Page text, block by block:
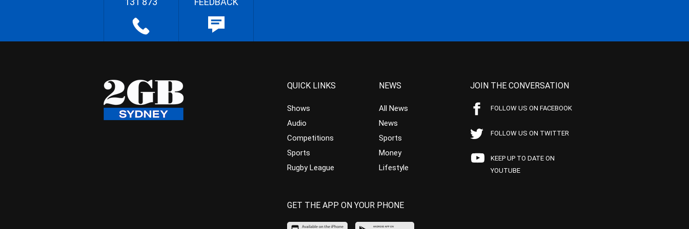
QUICK LINKS
Shows
Audio
Competitions
Sports
Rugby League
NEWS
All News
News
Sports
Money
Lifestyle
JOIN THE CONVERSATION
FOLLOW US ON FACEBOOK
FOLLOW US ON TWITTER
KEEP UP TO DATE ON
YOUTUBE
GET THE APP ON YOUR PHONE